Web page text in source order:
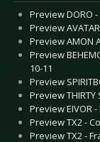
Preview DORO
Preview
Preview AMON
Preview
10-11
Preview
Preview THIRTY
Preview EIVOR
Preview TX2 -
Preview TX2 -